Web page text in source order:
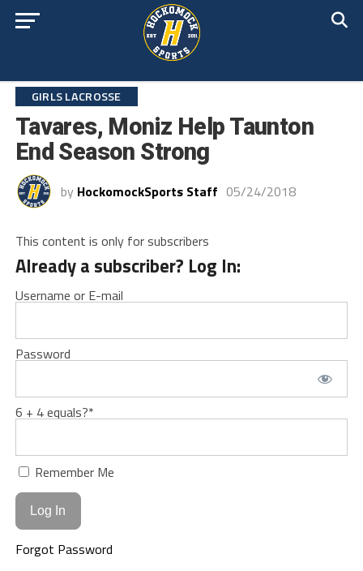
GIRLS LACROSSE
Tavares, Moniz Help Taunton
End Season Strong
by HockomockSports Staff 05/24/2018
This content is only for subscribers
Already a subscriber? Log In:
Username or E-mail
Password
6 + 4 equals?*
Remember Me
Forgot Password